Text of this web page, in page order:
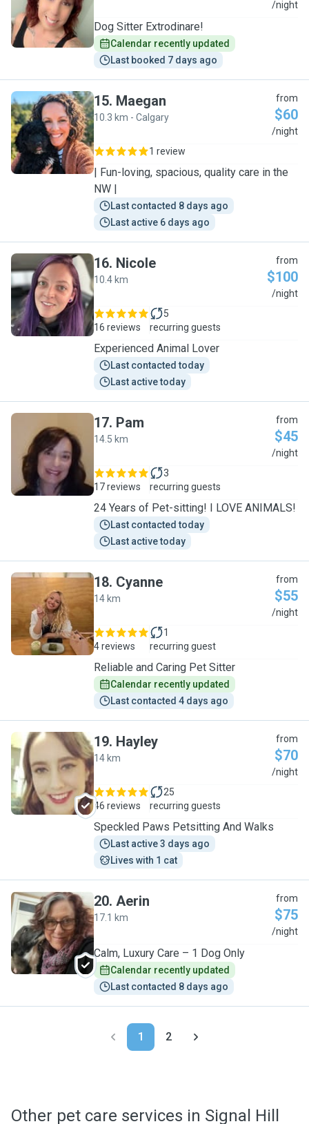
H /night
Dog Sitter Extrodinare!
Calendar recently updated
Last booked 7 days ago
M
15. Maegan
10.3 km - Calgary
from
$60
/night
1 review
| Fun-loving, spacious, quality care in the
NW |
Last contacted 8 days ago
Last active 6 days ago
N
16. Nicole
10.4 km
from
$100
/night
16 reviews
5
recurring guests
Experienced Animal Lover
Last contacted today
Last active today
P
17. Pam
14.5 km
from
$45
/night
17 reviews
3
recurring guests
24 Years of Pet-sitting! I LOVE ANIMALS!
Last contacted today
Last active today
C
18. Cyanne
14 km
from
$55
/night
4 reviews
1
recurring guest
Reliable and Caring Pet Sitter
Calendar recently updated
Last contacted 4 days ago
H
19. Hayley
14 km
from
$70
/night
46 reviews
25
recurring guests
Speckled Paws Petsitting And Walks
Last active 3 days ago
Lives with 1 cat
A
20. Aerin
17.1 km
from
$75
/night
Calm, Luxury Care – 1 Dog Only
Calendar recently updated
Last contacted 8 days ago
1 2
Other pet care services in Signal Hill